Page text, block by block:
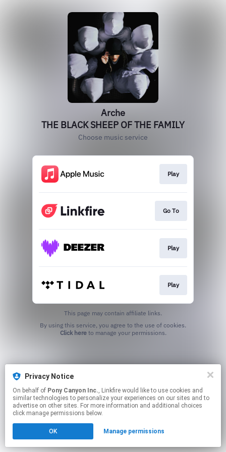
Privacy Notice
On behalf of Pony Canyon Inc., Linkfire would like to use cookies and
similar technologies to personalize your experiences on our sites and to
advertise on other sites. For more information and additional choices
click manage permissions below.
OK Manage permissions
Arche
THE BLACK SHEEP OF THE FAMILY
Choose music service
Play
Go To
Play
Play
This page may contain affiliate links.
Click hereto manage your permissions.